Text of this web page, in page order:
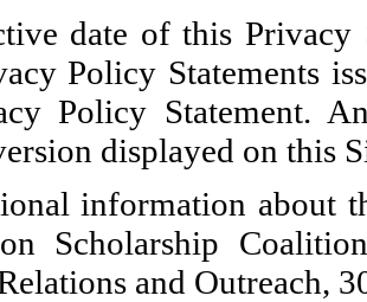
date of this
Policy Statements
Policy Statement.
displayed on this
information about
Scholarship
and Outreach,